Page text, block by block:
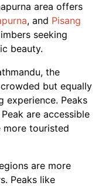
area offers
, and Pisang
seeking
beauty.
the
but equally
experience. Peaks
are accessible
touristed
are more
Peaks like